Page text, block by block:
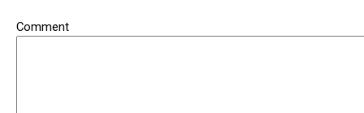
Comment